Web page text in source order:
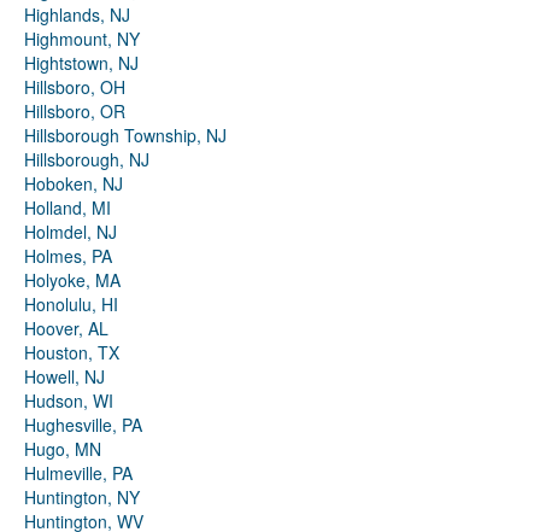
Highlands, NJ
Highmount, NY
Hightstown, NJ
Hillsboro, OH
Hillsboro, OR
Hillsborough Township, NJ
Hillsborough, NJ
Hoboken, NJ
Holland, MI
Holmdel, NJ
Holmes, PA
Holyoke, MA
Honolulu, HI
Hoover, AL
Houston, TX
Howell, NJ
Hudson, WI
Hughesville, PA
Hugo, MN
Hulmeville, PA
Huntington, NY
Huntington, WV